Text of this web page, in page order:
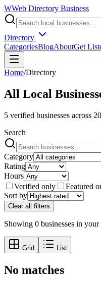
WWeb Directory Business
Directory
CategoriesBlogAboutGet
Home/Directory
All Local
5 verified businesses across 20
Search
Category
Rating
Hours
Verified only
Featured
Sort by
Clear all filters
Showing 0 businesses in your
Grid List
No matches